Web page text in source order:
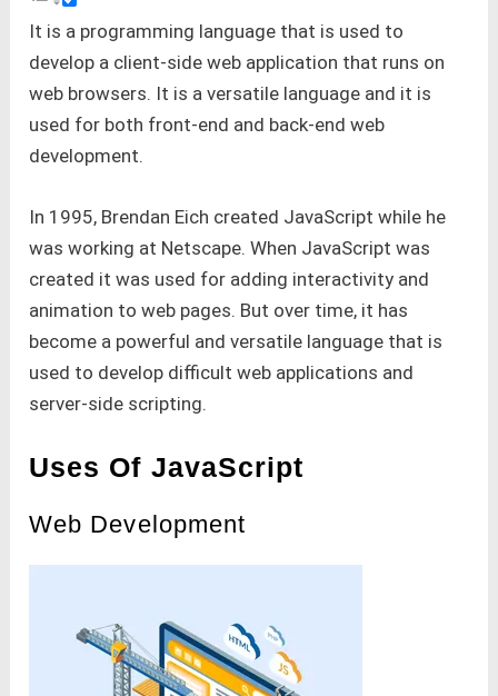
It is a programming language that is used to
develop a client-side web application that runs on
web browsers. It is a versatile language and it is
used for both front-end and back-end web
development.
In 1995, Brendan Eich created JavaScript while he
was working at Netscape. When JavaScript was
created it was used for adding interactivity and
animation to web pages. But over time, it has
become a powerful and versatile language that is
used to develop difficult web applications and
server-side scripting.
Uses Of JavaScript
Web Development